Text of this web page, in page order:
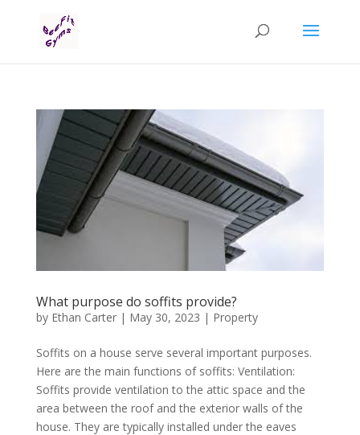
What purpose do soffits provide?
by Ethan Carter| May 30, 2023 | Property
Soffits on a house serve several important purposes.
Here are the main functions of soffits: Ventilation:
Soffits provide ventilation to the attic space and the
area between the roof and the exterior walls of the
house. They are typically installed under the eaves